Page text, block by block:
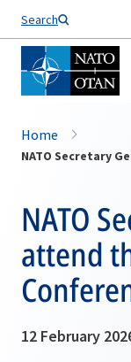
Search
Home
NATO
attend
12 February